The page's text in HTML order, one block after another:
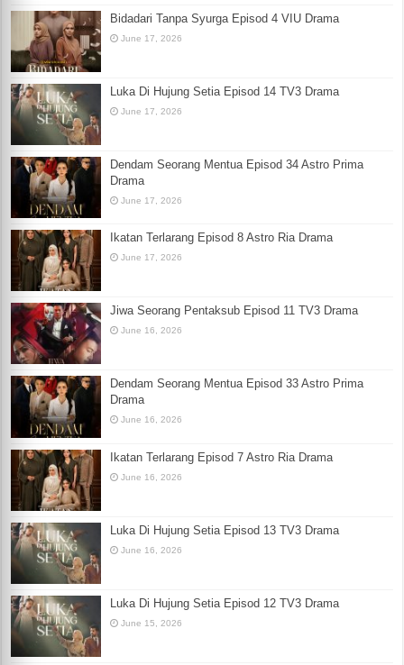
Bidadari Tanpa Syurga Episod 4 VIU Drama
June 17, 2026
Luka Di Hujung Setia Episod 14 TV3 Drama
June 17, 2026
Dendam Seorang Mentua Episod 34 Astro Prima
Drama
June 17, 2026
Ikatan Terlarang Episod 8 Astro Ria Drama
June 17, 2026
Jiwa Seorang Pentaksub Episod 11 TV3 Drama
June 16, 2026
Dendam Seorang Mentua Episod 33 Astro Prima
Drama
June 16, 2026
Ikatan Terlarang Episod 7 Astro Ria Drama
June 16, 2026
Luka Di Hujung Setia Episod 13 TV3 Drama
June 16, 2026
Luka Di Hujung Setia Episod 12 TV3 Drama
June 15, 2026